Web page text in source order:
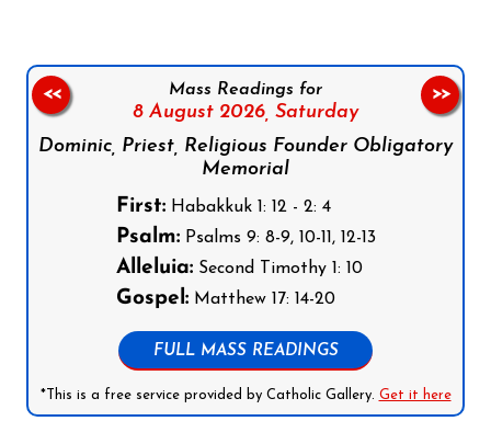
Mass Readings for
8 August 2026, Saturday
Dominic, Priest, Religious Founder Obligatory
Memorial
First:Habakkuk 1: 12 - 2: 4
Psalm:Psalms 9: 8-9, 10-11, 12-13
Alleluia:Second Timothy 1: 10
Gospel:Matthew 17: 14-20
FULL MASS READINGS
*This is a free service provided by Catholic Gallery. Get it here
<< >>